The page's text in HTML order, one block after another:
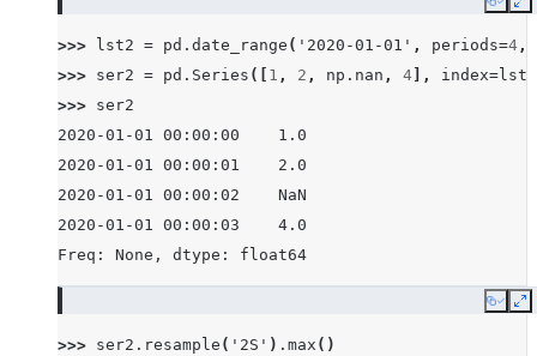
Copy
>>> lst2 = pd . date_range ( '2020-01-01' , periods=4 ,
>>> ser2 = pd . Series ([ 1 , 2 , np . nan , 4 ], index=lst2
>>> ser2
2020-01-01 00:00:00    1.0
2020-01-01 00:00:01    2.0
2020-01-01 00:00:02    NaN
2020-01-01 00:00:03    4.0
Freq: None, dtype: float64
Copy
>>> ser2 . resample ( '2S' ) . max ()